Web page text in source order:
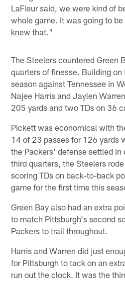
LaFleur said, we were kind of
whole game. It was going to
knew that."
The Steelers countered Green
quarters of finesse. Building
season against Tennessee in
Najee Harris and Jaylen
205 yards and two TDs on 36
Pickett was economical with
14 of 23 passes for 126 yards
the Packers' defense settled in
third quarters, the Steelers
scoring TDs on back-to-back
game for the first time this
Green Bay also had an extra
to match Pittsburgh's second
Packers to trail throughout.
Harris and Warren did just
for Pittsburgh to tack on an
run out the clock. It was the